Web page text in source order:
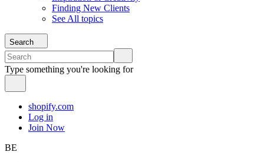
Finding New Clients
See All topics
Search
Type something you're looking for
shopify.com
Log in
Join Now
BE